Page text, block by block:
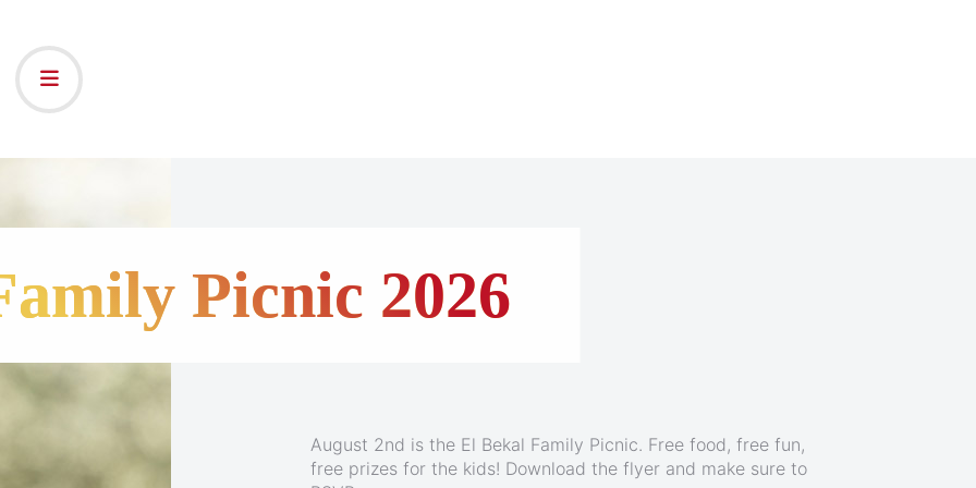
Picnic 2026
August 2nd is the El Bekal Family Picnic. Free food, free fun,
free prizes for the kids! Download the flyer and make sure to
- Ensenada Cruise
Join Keith and Natalie Jones, on this Baja Mexico cruise aboard
the beautiful Carnival Firenze and experience Carnival Fun